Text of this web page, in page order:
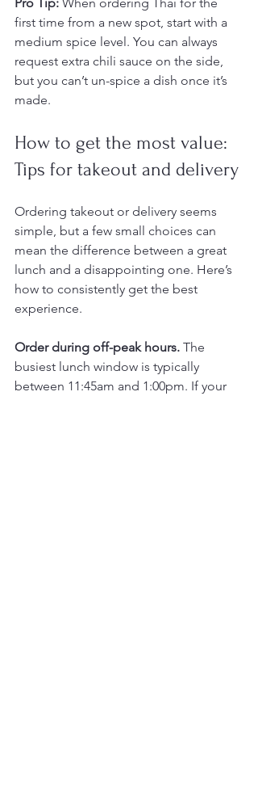
first time from a new spot, start with a
medium spice level. You can always
request extra chili sauce on the side,
but you can’t un-spice a dish once it’s
made.
How to get the most value:
Tips for takeout and delivery
Ordering takeout or delivery seems
simple, but a few small choices can
mean the difference between a great
lunch and a disappointing one. Here’s
how to consistently get the best
experience.
Order during off-peak hours. The
busiest lunch window is typically
between 11:45am and 1:00pm. If your